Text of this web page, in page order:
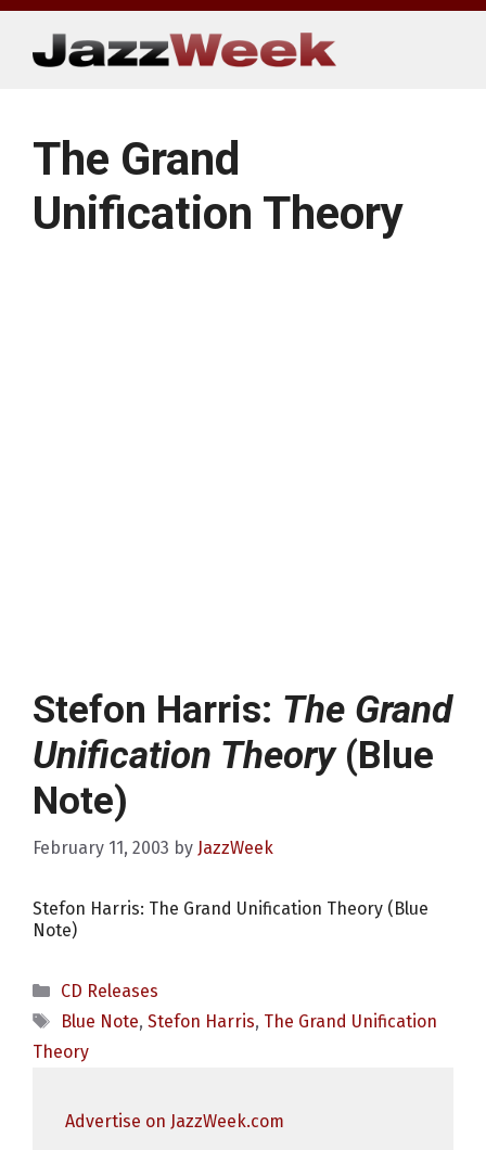
Skip
content
The Grand
Unification Theory
Stefon Harris: The Grand
Unification Theory(Blue
Note)
February 11, 2003 by JazzWeek
Stefon Harris: The Grand Unification Theory (Blue
Note)
Categories
CD Releases
Tags
Blue Note, Stefon Harris, The Grand Unification
Theory
Advertise on JazzWeek.com